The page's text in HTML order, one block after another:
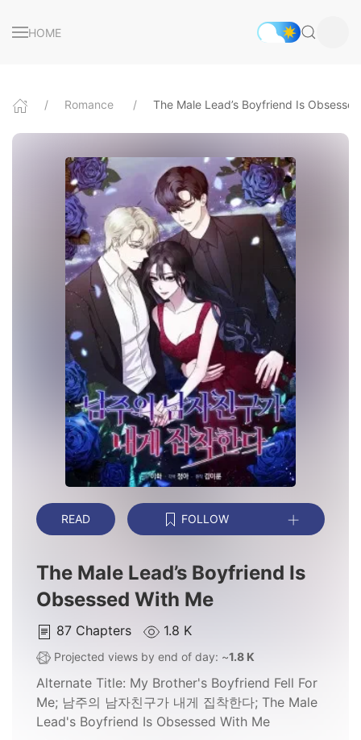
HOME
Romance The Male Lead’s Boyfriend Is
READ FOLLOW
The Male Lead’s Boyfriend Is
Obsessed With Me
87 Chapters 1.8 K
Projected views by end of day: ~1.8 K
Alternate Title: My Brother's Boyfriend Fell For
Me; 남주의 남자친구가 내게 집착한다; The Male
Lead's Boyfriend Is Obsessed With Me